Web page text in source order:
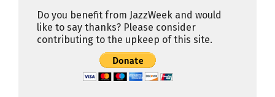
Do you benefit from JazzWeek and would
like to say thanks? Please consider
contributing to the upkeep of this site.